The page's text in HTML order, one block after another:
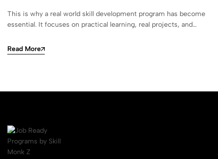
This is why a real world skill development program has become
essential. It focuses on practical learning, real projects, and…
Read More